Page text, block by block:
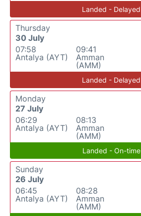
Landed - Delayed
Thursday
30 July
07:58
Antalya (AYT)
09:41
Amman
(AMM)
Landed - Delayed
Monday
27 July
06:29
Antalya (AYT)
08:13
Amman
(AMM)
Landed - On-time
Sunday
26 July
06:45
Antalya (AYT)
08:28
Amman
(AMM)